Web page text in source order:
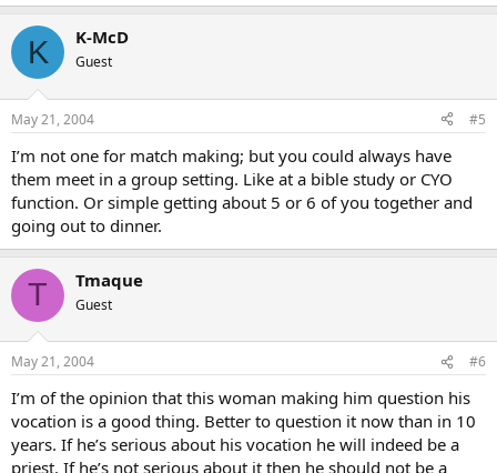
K K-McD
Guest
May 21, 2004 #5
I’m not one for match making; but you could always have
them meet in a group setting. Like at a bible study or CYO
function. Or simple getting about 5 or 6 of you together and
going out to dinner.
T Tmaque
Guest
May 21, 2004 #6
I’m of the opinion that this woman making him question his
vocation is a good thing. Better to question it now than in 10
years. If he’s serious about his vocation he will indeed be a
priest. If he’s not serious about it then he should not be a